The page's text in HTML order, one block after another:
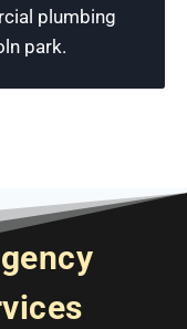
plumbing
park.